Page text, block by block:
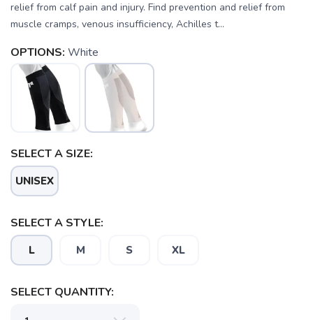
relief from calf pain and injury. Find prevention and relief from
muscle cramps, venous insufficiency, Achilles t...
OPTIONS: White
SELECT A SIZE:
UNISEX
SELECT A STYLE:
L M S XL
SELECT QUANTITY:
SAVE TO WISHLIST